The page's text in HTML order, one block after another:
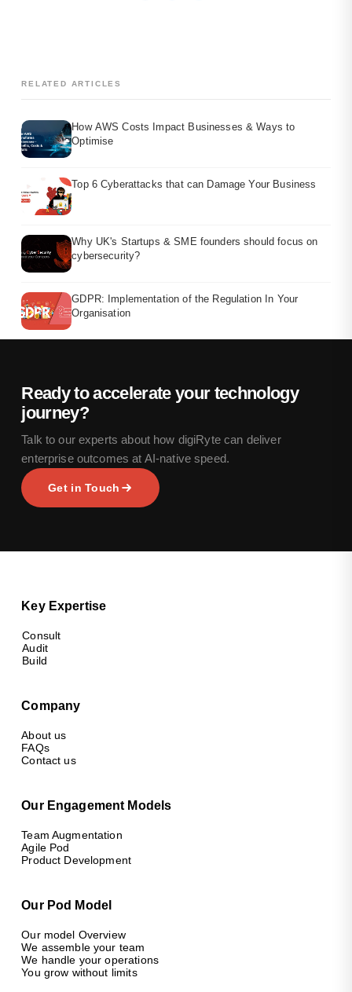
RELATED ARTICLES
How AWS Costs Impact Businesses & Ways to
Optimise
Top 6 Cyberattacks that can Damage Your Business
Why UK's Startups & SME founders should focus on
cybersecurity?
GDPR: Implementation of the Regulation In Your
Organisation
Ready to accelerate your technology
journey?
Talk to our experts about how digiRyte can deliver
enterprise outcomes at AI-native speed.
Get in Touch
Key Expertise
Consult
Audit
Build
Company
About us
FAQs
Contact us
Our Engagement Models
Team Augmentation
Agile Pod
Product Development
Our Pod Model
Our model Overview
We assemble your team
We handle your operations
You grow without limits